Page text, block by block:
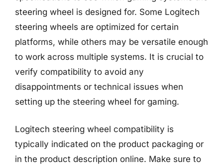
steering wheel is designed for. Some Logitech
steering wheels are optimized for certain
platforms, while others may be versatile enough
to work across multiple systems. It is crucial to
verify compatibility to avoid any
disappointments or technical issues when
setting up the steering wheel for gaming.
Logitech steering wheel compatibility is
typically indicated on the product packaging or
in the product description online. Make sure to